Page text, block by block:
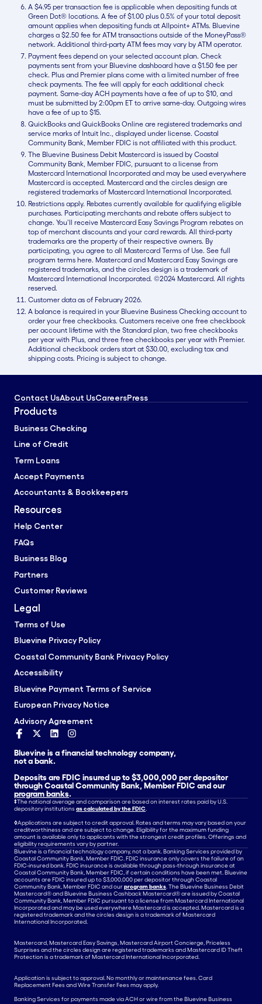
A $4.95 per transaction fee is applicable when depositing funds at
Green Dot® locations. A fee of $1.00 plus 0.5% of your total deposit
amount applies when depositing funds at Allpoint+ ATMs. Bluevine
charges a $2.50 fee for ATM transactions outside of the MoneyPass®
network. Additional third-party ATM fees may vary by ATM operator.
Payment fees depend on your selected account plan. Check
payments sent from your Bluevine dashboard have a $1.50 fee per
check. Plus and Premier plans come with a limited number of free
check payments. The fee will apply for each additional check
payment. Same-day ACH payments have a fee of up to $10, and
must be submitted by 2:00pm ET to arrive same-day. Outgoing wires
have a fee of up to $15.
QuickBooks and QuickBooks Online are registered trademarks and
service marks of Intuit Inc., displayed under license. Coastal
Community Bank, Member FDIC is not affiliated with this product.
The Bluevine Business Debit Mastercard is issued by Coastal
Community Bank, Member FDIC, pursuant to a license from
Mastercard International Incorporated and may be used everywhere
Mastercard is accepted. Mastercard and the circles design are
registered trademarks of Mastercard International Incorporated.
Restrictions apply. Rebates currently available for qualifying eligible
purchases. Participating merchants and rebate offers subject to
change. You’ll receive Mastercard Easy Savings Program rebates on
top of merchant discounts and your card rewards. All third-party
trademarks are the property of their respective owners. By
participating, you agree to all Mastercard Terms of Use. See full
program terms here. Mastercard and Mastercard Easy Savings are
registered trademarks, and the circles design is a trademark of
Mastercard International Incorporated. ©2024 Mastercard. All rights
reserved.
Customer data as of February 2026.
A balance is required in your Bluevine Business Checking account to
order your free checkbooks. Customers receive one free checkbook
per account lifetime with the Standard plan, two free checkbooks
per year with Plus, and three free checkbooks per year with Premier.
Additional checkbook orders start at $30.00, excluding tax and
shipping costs. Pricing is subject to change.
Contact UsAbout UsCareersPress
Products
Business Checking
Line of Credit
Term Loans
Accept Payments
Accountants & Bookkeepers
Resources
Help Center
FAQs
Business Blog
Partners
Customer Reviews
Legal
Terms of Use
Bluevine Privacy Policy
Coastal Community Bank Privacy Policy
Accessibility
Bluevine Payment Terms of Service
European Privacy Notice
Advisory Agreement
Bluevine is a financial technology company,
not a bank.
Deposits are FDIC insured up to $3,000,000 per depositor
through Coastal Community Bank, Member FDIC and our
program banks.
‡The national average and comparison are based on interest rates paid by U.S.
depository institutions as calculated by the FDIC.
◊Applications are subject to credit approval. Rates and terms may vary based on your
creditworthiness and are subject to change. Eligibility for the maximum funding
amount is available only to applicants with the strongest credit profiles. Offerings and
eligibility requirements vary by partner.
Bluevine is a financial technology company, not a bank. Banking Services provided by
Coastal Community Bank, Member FDIC. FDIC insurance only covers the failure of an
FDIC-insured bank. FDIC insurance is available through pass-through insurance at
Coastal Community Bank, Member FDIC, if certain conditions have been met. Bluevine
accounts are FDIC insured up to $3,000,000 per depositor through Coastal
Community Bank, Member FDIC and ourprogram banks. The Bluevine Business Debit
Mastercard® and Bluevine Business Cashback Mastercard® are issued by Coastal
Community Bank, Member FDIC pursuant to a license from Mastercard International
Incorporated and may be used everywhere Mastercard is accepted. Mastercard is a
registered trademark and the circles design is a trademark of Mastercard
International Incorporated.
Mastercard, Mastercard Easy Savings, Mastercard Airport Concierge, Priceless
Surprises and the circles design are registered trademarks and Mastercard ID Theft
Protection is a trademark of Mastercard International Incorporated.
Application is subject to approval. No monthly or maintenance fees. Card
Replacement Fees and Wire Transfer Fees may apply.
Banking Services for payments made via ACH or wire from the Bluevine Business